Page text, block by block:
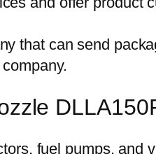
that can send